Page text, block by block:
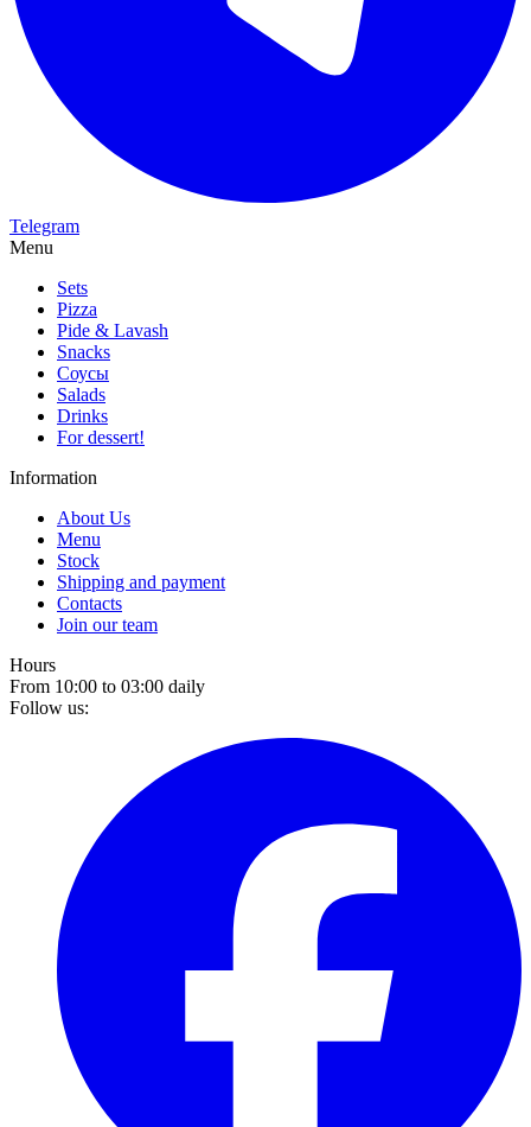
Telegram
Menu
Sets
Pizza
Pide & Lavash
Snacks
Соусы
Salads
Drinks
For dessert!
Information
About Us
Menu
Stock
Shipping and payment
Contacts
Join our team
Hours
From 10:00 to 03:00 daily
Follow us: